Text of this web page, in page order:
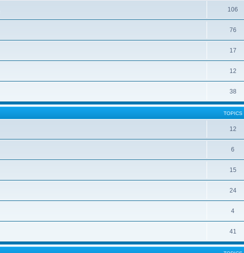
106
76
17
12
38
TOPICS
12
6
15
24
4
41